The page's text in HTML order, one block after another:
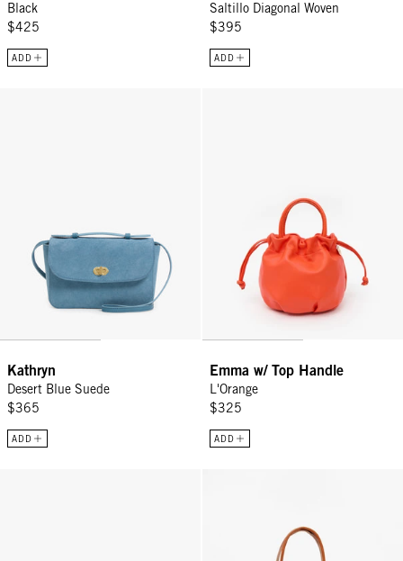
Black
$425
ADD
Saltillo Diagonal Woven
$395
ADD
Kathryn
Desert Blue Suede
$365
ADD
Emma w/ Top Handle
L'Orange
$325
ADD